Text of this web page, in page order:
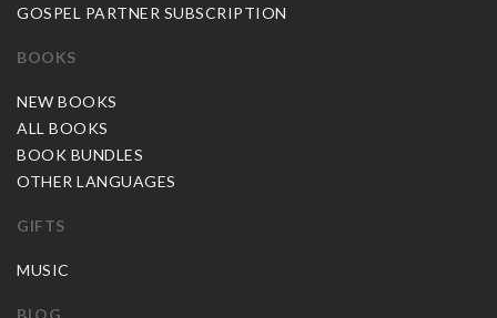
GOSPEL PARTNER SUBSCRIPTION
BOOKS
NEW BOOKS
ALL BOOKS
BOOK BUNDLES
OTHER LANGUAGES
GIFTS
MUSIC
BLOG